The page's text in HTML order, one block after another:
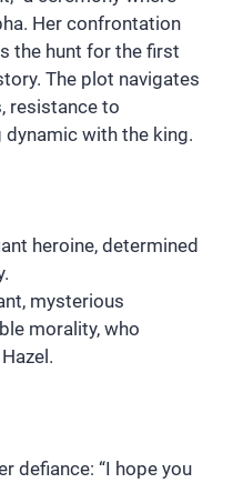
Her confrontation
the hunt for the first
The plot navigates
resistance to
with the king.
heroine, determined
mysterious
morality, who
defiance: “I hope you